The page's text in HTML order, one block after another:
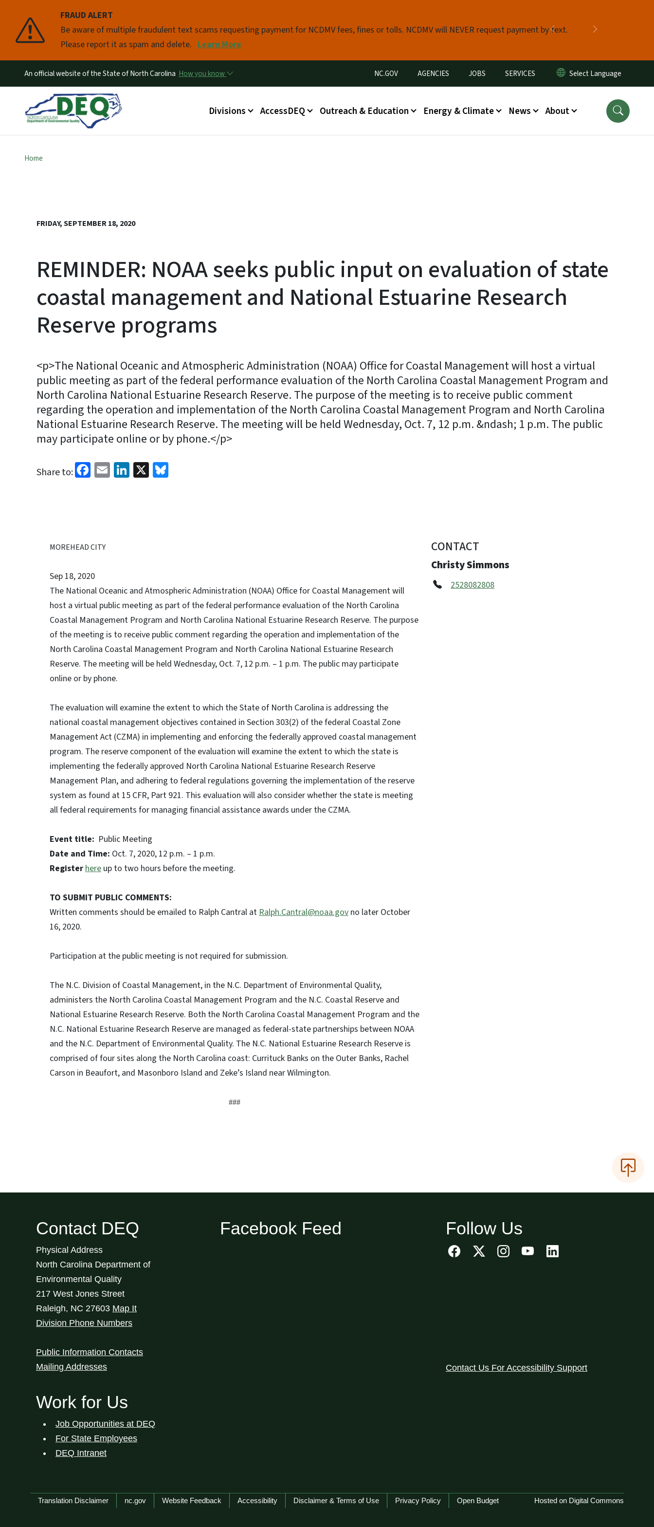
FRAUD ALERT
Be aware of multiple fraudulent text scams requesting payment for NCDMV fees, fines or tolls. NCDMV will NEVER request payment by text.
Please report it as spam and delete. Learn More
Previous
Pause
An official website of the State of North Carolina How you know Utility Menu
NC.GOV AGENCIES JOBS SERVICES
Main menu
Divisions AccessDEQ Outreach & Education Energy & Climate News About
Home
FRIDAY, SEPTEMBER 18, 2020
REMINDER: NOAA seeks public input on evaluation of state
coastal management and National Estuarine Research
Reserve programs
<p>The National Oceanic and Atmospheric Administration (NOAA) Office for Coastal Management will host a virtual
public meeting as part of the federal performance evaluation of the North Carolina Coastal Management Program and
North Carolina National Estuarine Research Reserve. The purpose of the meeting is to receive public comment
regarding the operation and implementation of the North Carolina Coastal Management Program and North Carolina
National Estuarine Research Reserve. The meeting will be held Wednesday, Oct. 7, 12 p.m. &ndash; 1 p.m. The public
may participate online or by phone.</p>
Share to: Facebook
EmailLinkedIn
X
MOREHEAD CITY
Sep 18, 2020
The National Oceanic and Atmospheric Administration (NOAA) Office for Coastal Management will
host a virtual public meeting as part of the federal performance evaluation of the North Carolina
Coastal Management Program and North Carolina National Estuarine Research Reserve. The purpose
of the meeting is to receive public comment regarding the operation and implementation of the
North Carolina Coastal Management Program and North Carolina National Estuarine Research
Reserve. The meeting will be held Wednesday, Oct. 7, 12 p.m. – 1 p.m. The public may participate
online or by phone.
The evaluation will examine the extent to which the State of North Carolina is addressing the
national coastal management objectives contained in Section 303(2) of the federal Coastal Zone
Management Act (CZMA) in implementing and enforcing the federally approved coastal management
program. The reserve component of the evaluation will examine the extent to which the state is
implementing the federally approved North Carolina National Estuarine Research Reserve
Management Plan, and adhering to federal regulations governing the implementation of the reserve
system as found at 15 CFR, Part 921. This evaluation will also consider whether the state is meeting
all federal requirements for managing financial assistance awards under the CZMA.
Event title: Public Meeting
Date and Time: Oct. 7, 2020, 12 p.m. – 1 p.m.
Registerhere up to two hours before the meeting.
TO SUBMIT PUBLIC COMMENTS:
Written comments should be emailed to Ralph Cantral atRalph.Cantral@noaa.gov no later October
16, 2020.
Participation at the public meeting is not required for submission.
The N.C. Division of Coastal Management, in the N.C. Department of Environmental Quality,
administers the North Carolina Coastal Management Program and the N.C. Coastal Reserve and
National Estuarine Research Reserve. Both the North Carolina Coastal Management Program and the
N.C. National Estuarine Research Reserve are managed as federal-state partnerships between NOAA
and the N.C. Department of Environmental Quality. The N.C. National Estuarine Research Reserve is
comprised of four sites along the North Carolina coast: Currituck Banks on the Outer Banks, Rachel
Carson in Beaufort, and Masonboro Island and Zeke’s Island near Wilmington.
###
CONTACT
Christy Simmons
2528082808
Contact DEQ
Physical Address
North Carolina Department of
Environmental Quality
217 West Jones Street
Raleigh, NC 27603 Map It
Division Phone Numbers
Public Information Contacts
Mailing Addresses
Work for Us
Job Opportunities at DEQ
For State Employees
DEQ Intranet
Facebook Feed Follow Us
Contact Us For Accessibility Support
Network Menu
Translation Disclaimer nc.gov Website Feedback Accessibility Disclaimer & Terms of Use Privacy Policy Open Budget Hosted on Digital Commons